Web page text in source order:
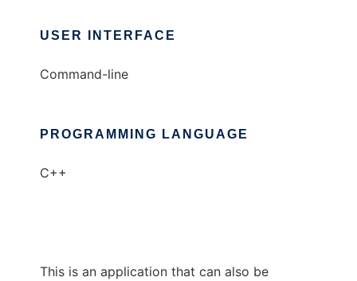
USER INTERFACE
Command-line
PROGRAMMING LANGUAGE
C++
This is an application that can also be